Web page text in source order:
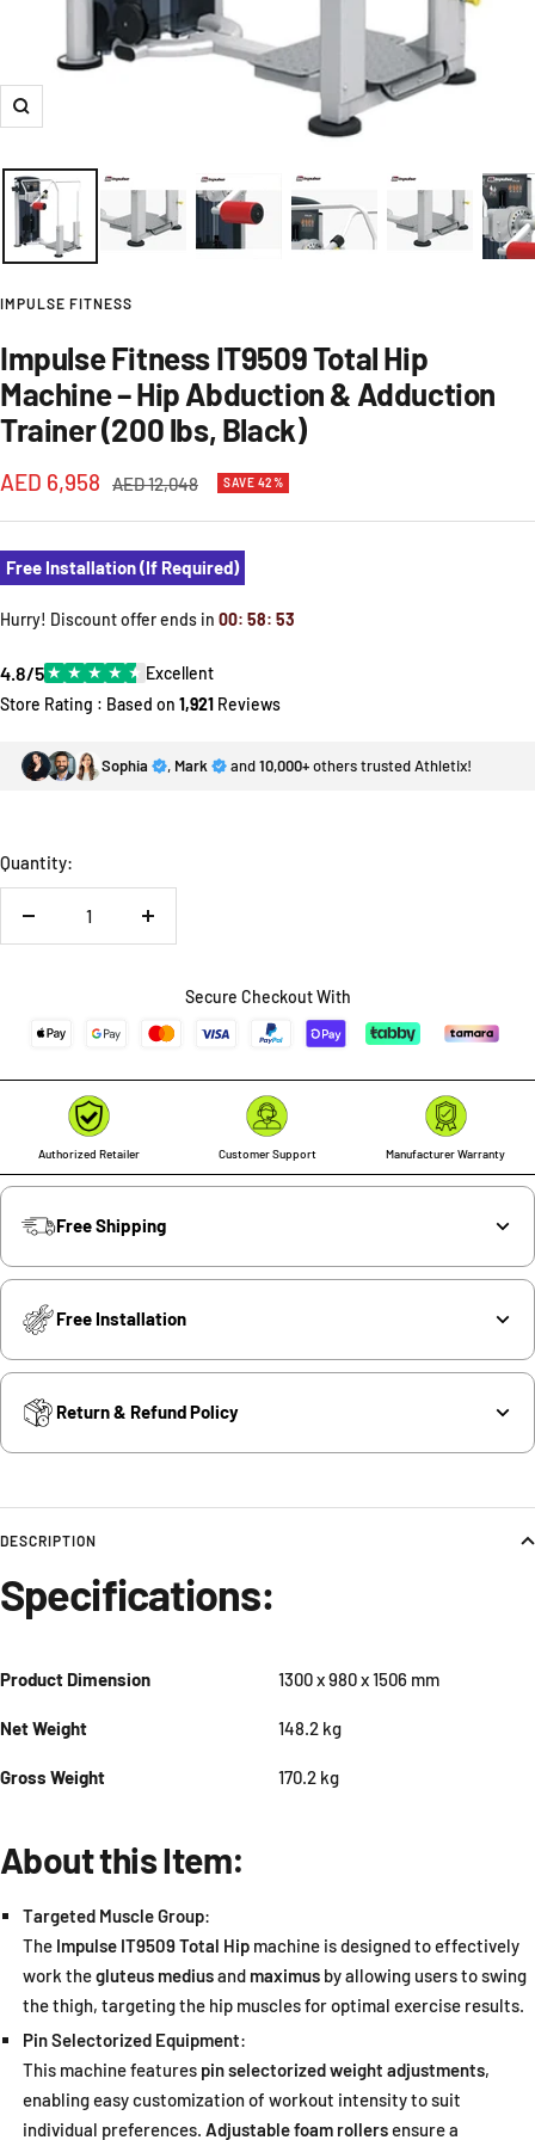
Zoom
IMPULSE FITNESS
Impulse Fitness IT9509 Total Hip
Machine – Hip Abduction & Adduction
Trainer (200 lbs, Black)
Sale
price
AED 6,958
Regular
AED 12,048 SAVE 42%
Free Installation (If Required)
Hurry! Discount offer ends in 00: 58: 52
4.8/5★ ★ ★ ★ ★ Excellent
Store Rating : Based on 1,921 Reviews
Sophia , Mark and10,000+others trusted Athletix!
Quantity:
Decrease
Increase
Secure Checkout With
Authorized Retailer Customer Support Manufacturer Warranty
Free Shipping
Free Installation
Return & Refund Policy
DESCRIPTION
Specifications:
Product Dimension 1300 x 980 x 1506 mm
Net Weight 148.2 kg
Gross Weight 170.2 kg
About this Item:
Targeted Muscle Group:
The Impulse IT9509 Total Hipmachine is designed to effectively
work thegluteus mediusand maximusby allowing users to swing
the thigh, targeting the hip muscles for optimal exercise results.
Pin Selectorized Equipment:
This machine features pin selectorized weight adjustments,
enabling easy customization of workout intensity to suit
individual preferences. Adjustable foam rollersensure a